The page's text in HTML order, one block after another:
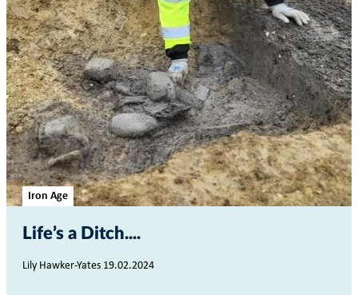
Iron Age
Life’s a Ditch...
Lily Hawker-Yates 19.02.2024